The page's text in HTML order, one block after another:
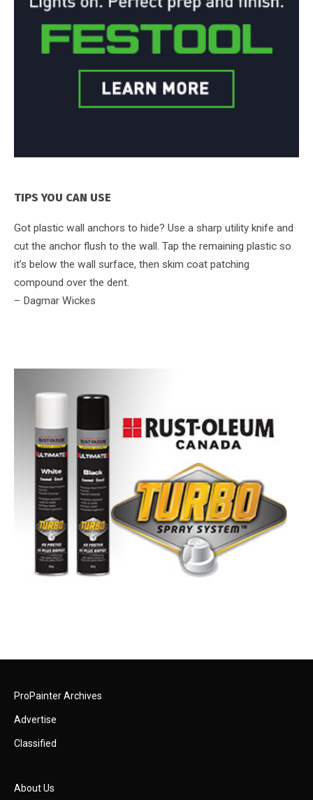
TIPS YOU CAN USE
Got plastic wall anchors to hide? Use a sharp utility knife and
cut the anchor flush to the wall. Tap the remaining plastic so
it’s below the wall surface, then skim coat patching
compound over the dent.
– Dagmar Wickes
ProPainter Archives
Advertise
Classified
About Us